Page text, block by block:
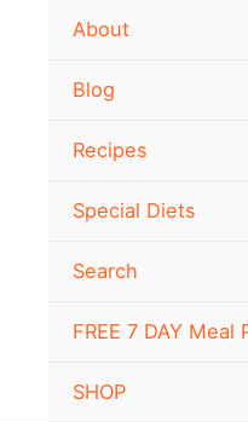
About
Blog
Recipes
Special Diets
Search
FREE 7 DAY Meal
SHOP